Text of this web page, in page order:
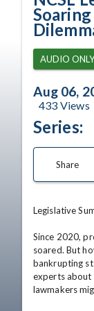
AUDIO ONLY
Aug 06,
433 Views
Series:
Share
Legislative
Since 2020,
soared. But
bankrupting
experts about
lawmakers